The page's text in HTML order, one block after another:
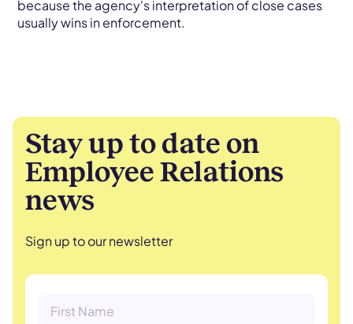
because the agency's interpretation of close cases
usually wins in enforcement.
Stay up to date on
Employee Relations
news
Sign up to our newsletter